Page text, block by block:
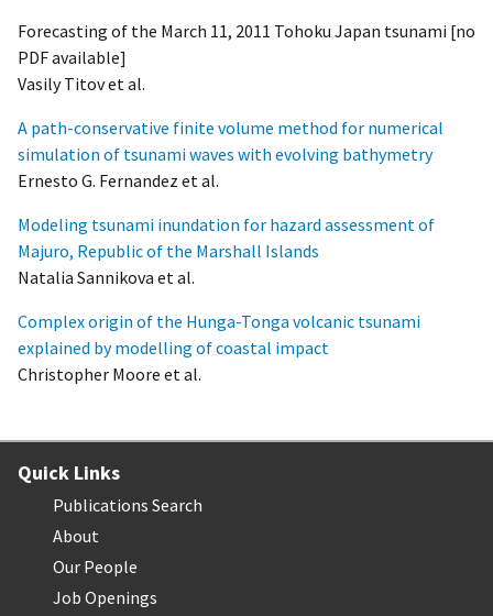
Forecasting of the March 11, 2011 Tohoku Japan tsunami [no
PDF available]
Vasily Titov et al.
A path-conservative finite volume method for numerical
simulation of tsunami waves with evolving bathymetry
Ernesto G. Fernandez et al.
Modeling tsunami inundation for hazard assessment of
Majuro, Republic of the Marshall Islands
Natalia Sannikova et al.
Complex origin of the Hunga-Tonga volcanic tsunami
explained by modelling of coastal impact
Christopher Moore et al.
Quick Links
Publications Search
About
Our People
Job Openings